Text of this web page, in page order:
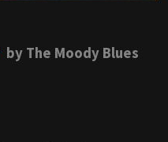
by The Moody Blues